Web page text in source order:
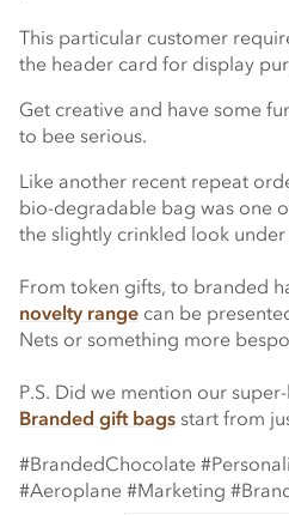
This particular customer
the header card for display
Get creative and have some
to bee serious.
Like another recent repeat
bio-degradable bag was one
the slightly crinkled look
From token gifts, to branded
novelty range can be
Nets or something more
P.S. Did we mention our
Branded gift bags start from
#BrandedChocolate
#Aeroplane #Marketing